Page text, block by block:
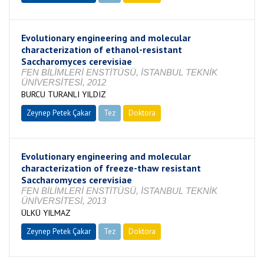
Evolutionary engineering and molecular
characterization of ethanol-resistant
Saccharomyces cerevisiae
FEN BİLİMLERİ ENSTİTÜSÜ, İSTANBUL TEKNİK
ÜNİVERSİTESİ, 2012
BURCU TURANLI YILDIZ
Zeynep Petek Çakar Tez Doktora
Evolutionary engineering and molecular
characterization of freeze-thaw resistant
Saccharomyces cerevisiae
FEN BİLİMLERİ ENSTİTÜSÜ, İSTANBUL TEKNİK
ÜNİVERSİTESİ, 2013
ÜLKÜ YILMAZ
Zeynep Petek Çakar Tez Doktora